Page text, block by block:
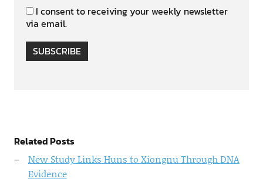
I consent to receiving your weekly newsletter
via email.
SUBSCRIBE
Related Posts
New Study Links Huns to Xiongnu Through DNA
Evidence